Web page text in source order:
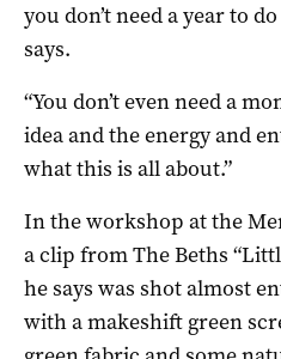
you don’t need a year to
says.
“You don’t even need a
idea and the energy and
what this is all about.”
In the workshop at the
a clip from The Beths
he says was shot almost
with a makeshift green